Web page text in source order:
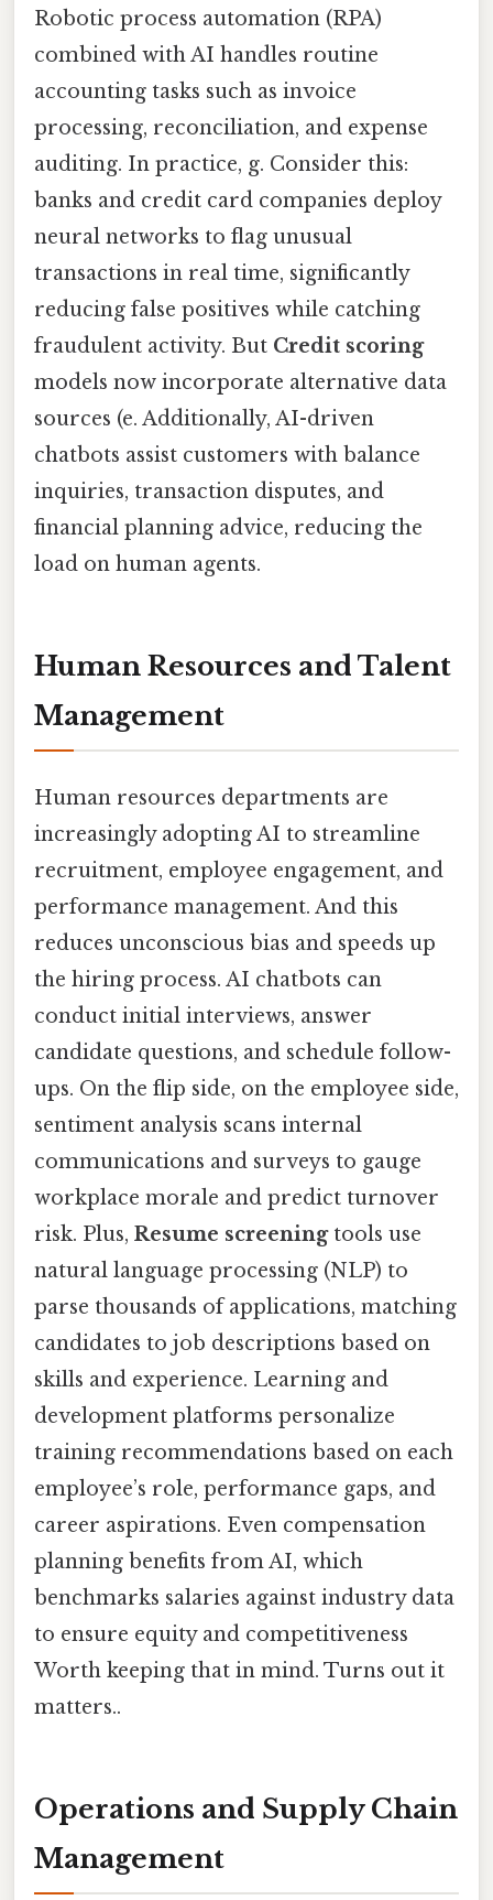
Robotic process automation (RPA)
combined with AI handles routine
accounting tasks such as invoice
processing, reconciliation, and expense
auditing. In practice, g. Consider this:
banks and credit card companies deploy
neural networks to flag unusual
transactions in real time, significantly
reducing false positives while catching
fraudulent activity. But Credit scoring
models now incorporate alternative data
sources (e. Additionally, AI-driven
chatbots assist customers with balance
inquiries, transaction disputes, and
financial planning advice, reducing the
load on human agents.
Human Resources and Talent
Management
Human resources departments are
increasingly adopting AI to streamline
recruitment, employee engagement, and
performance management. And this
reduces unconscious bias and speeds up
the hiring process. AI chatbots can
conduct initial interviews, answer
candidate questions, and schedule follow-
ups. On the flip side, on the employee side,
sentiment analysis scans internal
communications and surveys to gauge
workplace morale and predict turnover
risk. Plus, Resume screeningtools use
natural language processing (NLP) to
parse thousands of applications, matching
candidates to job descriptions based on
skills and experience. Learning and
development platforms personalize
training recommendations based on each
employee’s role, performance gaps, and
career aspirations. Even compensation
planning benefits from AI, which
benchmarks salaries against industry data
to ensure equity and competitiveness
Worth keeping that in mind. Turns out it
matters..
Operations and Supply Chain
Management